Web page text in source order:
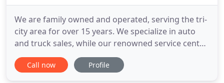
We are family owned and operated, serving the tri-
city area for over 15 years. We specialize in auto
and truck sales, while our renowned service center
focuses on repairs for all makes & models
including state inspections, oil undercoating and
Call now Profile